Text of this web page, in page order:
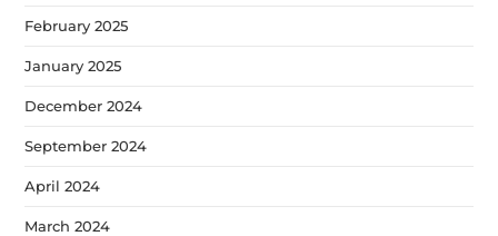
February 2025
January 2025
December 2024
September 2024
April 2024
March 2024